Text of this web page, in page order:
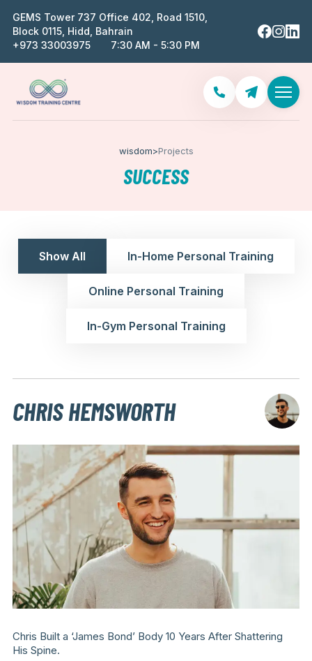
GEMS Tower 737 Office 402, Road 1510,
Block 0115, Hidd, Bahrain
‪+973 33003975‬
7:30 AM - 5:30 PM
wisdom>Projects
SUCCESS
Show All In-Home Personal Training
Online Personal Training
In-Gym Personal Training
CHRIS HEMSWORTH
Chris Built a ‘James Bond’ Body 10 Years After Shattering
His Spine.